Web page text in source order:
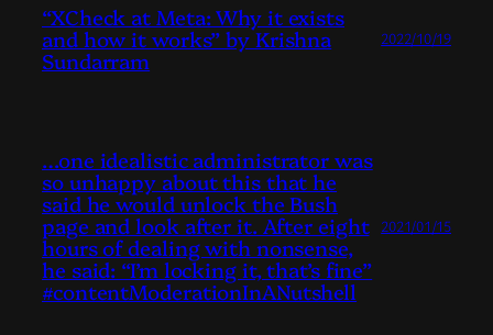
“XCheck at Meta: Why it exists
and how it works” by Krishna
Sundarram
2022/10/19
…one idealistic administrator was
so unhappy about this that he
said he would unlock the Bush
page and look after it. After eight
hours of dealing with nonsense,
he said: “I’m locking it, that’s fine”
#contentModerationInANutshell
2021/01/15